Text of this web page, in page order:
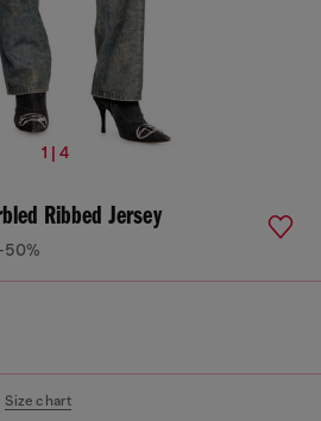
1 | 4
Ribbed Jersey
-50%
Size chart